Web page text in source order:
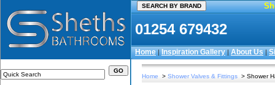
01254 679432
Home|Inspiration Gallery|About Us|
Home > Shower Valves & Fittings > Shower